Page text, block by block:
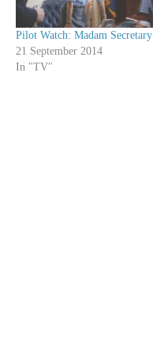
Pilot Watch: Madam Secretary
21 September 2014
In "TV"